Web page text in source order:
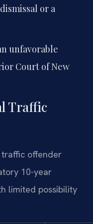
or a
unfavorable
Court of New
Traffic
traffic offender
10-year
limited possibility